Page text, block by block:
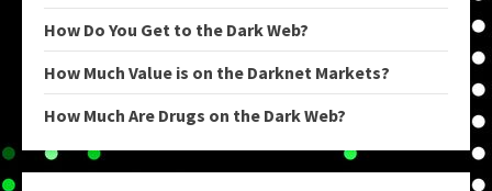
How Do You Get to the Dark Web?
How Much Value is on the Darknet Markets?
How Much Are Drugs on the Dark Web?